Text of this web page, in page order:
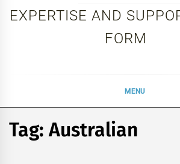
EXPERTISE AND
FORM
MENU
Tag:Australian